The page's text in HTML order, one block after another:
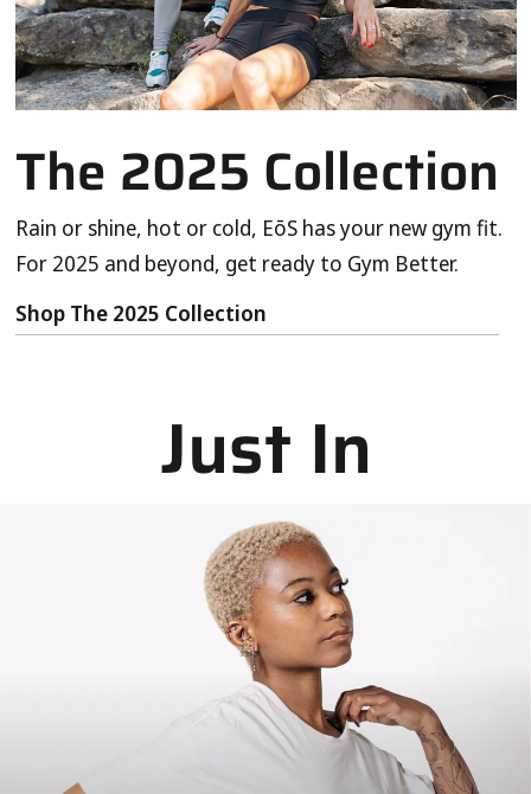
The 2025 Collection
Rain or shine, hot or cold, EōS has your new gym fit.
For 2025 and beyond, get ready to Gym Better.
Shop The 2025 Collection
Just In